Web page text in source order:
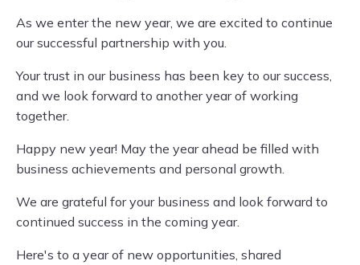
As we enter the new year, we are excited to continue
our successful partnership with you.
Your trust in our business has been key to our success,
and we look forward to another year of working
together.
Happy new year! May the year ahead be filled with
business achievements and personal growth.
We are grateful for your business and look forward to
continued success in the coming year.
Here's to a year of new opportunities, shared